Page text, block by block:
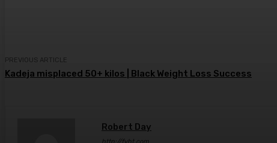
PREVIOUS ARTICLE
Kadeja misplaced 50+ kilos | Black Weight Loss Success
Robert Day